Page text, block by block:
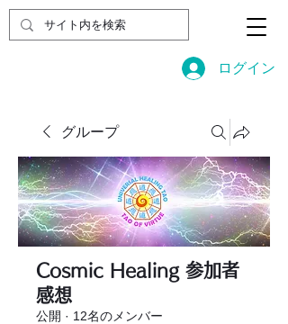
ログイン
グループ
Cosmic Healing 参加者
感想
公開 · 12名のメンバー